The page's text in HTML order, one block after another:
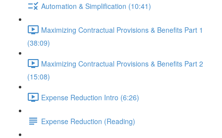
Automation & Simplification (10:41)
Maximizing Contractual Provisions & Benefits Part 1
(38:09)
Maximizing Contractual Provisions & Benefits Part 2
(15:08)
Expense Reduction Intro (6:26)
Expense Reduction (Reading)